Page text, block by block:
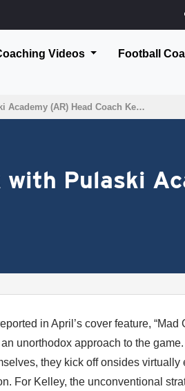
Videos Football
Academy (AR) Head Coach Ke…
Pulaski
in April’s cover feature,
unorthodox approach to the
they kick off onsides
For Kelley, the unconventional